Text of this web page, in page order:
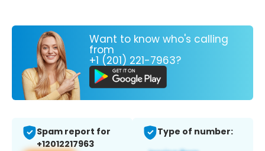
Want to know who's calling
from
+1 (201) 221-7963?
Spam report for
+12012217963
Type of number: